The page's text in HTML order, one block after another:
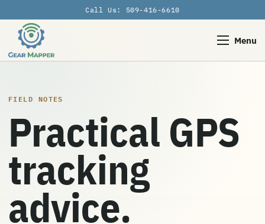
Call Us: 509-416-6610
Menu
FIELD NOTES
Practical GPS
tracking
advice.